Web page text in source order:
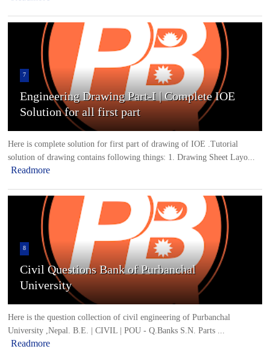
7
Engineering Drawing Part-I | Complete IOE
Solution for all first part
Here is complete solution for first part of drawing of IOE .Tutorial
solution of drawing contains following things: 1. Drawing Sheet Layo...
Readmore
8
Civil Questions Bank of Purbanchal
University
Here is the question collection of civil engineering of Purbanchal
University ,Nepal. B.E. | CIVIL | POU - Q.Banks S.N. Parts ...
Readmore